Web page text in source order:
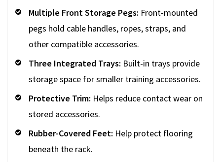
Multiple Front Storage Pegs: Front-mounted
pegs hold cable handles, ropes, straps, and
other compatible accessories.
Three Integrated Trays: Built-in trays provide
storage space for smaller training accessories.
Protective Trim: Helps reduce contact wear on
stored accessories.
Rubber-Covered Feet: Help protect flooring
beneath the rack.